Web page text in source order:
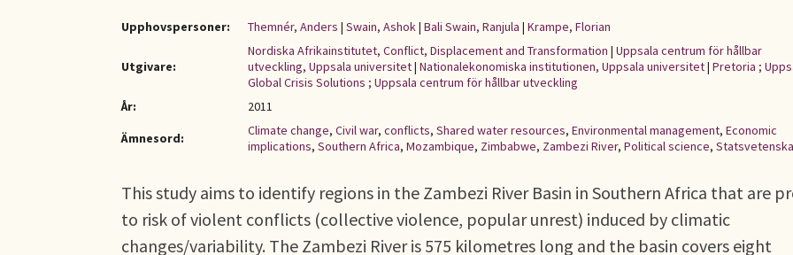
Upphovspersoner: Themnér, Anders | Swain, Ashok| Bali Swain, Ranjula | Krampe, Florian
Utgivare:
Nordiska Afrikainstitutet, Conflict, Displacement and Transformation | Uppsala centrum för hållbar
utveckling, Uppsala universitet| Nationalekonomiska institutionen, Uppsala universitet| Pretoria ;
Global Crisis Solutions ; Uppsala centrum för hållbar utveckling
År:
2011
Ämnesord:
Climate change, Civil war, conflicts, Shared water resources, Environmental management, Economic
implications, Southern Africa, Mozambique, Zimbabwe, Zambezi River, Political science,
This study aims to identify regions in the Zambezi River Basin in Southern Africa that are
to risk of violent conflicts (collective violence, popular unrest) induced by climatic
changes/variability. The Zambezi River is 575 kilometres long and the basin covers eight